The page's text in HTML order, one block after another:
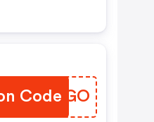
Code
RAIJGO